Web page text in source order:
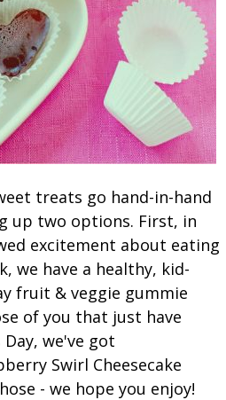
treats go hand-in-hand
up two options. First, in
excitement about eating
we have a healthy, kid-
fruit & veggie gummie
of you that just have
we've got
Swirl Cheesecake
- we hope you enjoy!